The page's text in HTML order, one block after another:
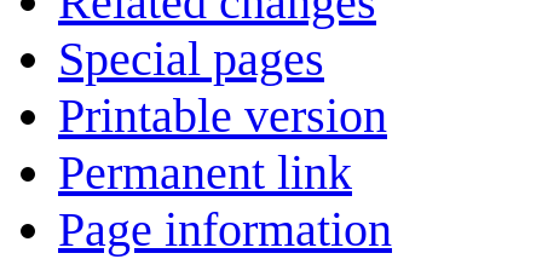
Special pages
Printable version
Permanent link
Page information